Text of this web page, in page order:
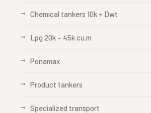
Chemical tankers 10k + Dwt
Lpg 20k – 45k cu.m
Ponamax
Product tankers
Specialized transport